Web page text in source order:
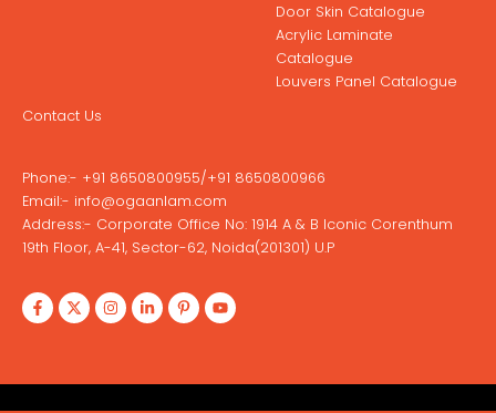
Door Skin Catalogue
Acrylic Laminate
Catalogue
Louvers Panel Catalogue
Contact Us
Phone:- +91 8650800955/+91 8650800966
Email:- info@ogaanlam.com
Address:- Corporate Office No: 1914 A & B Iconic Corenthum
19th Floor, A-41, Sector-62, Noida(201301) U.P